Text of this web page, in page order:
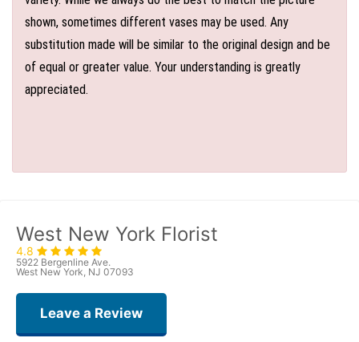
shown, sometimes different vases may be used. Any
substitution made will be similar to the original design and be
of equal or greater value. Your understanding is greatly
appreciated.
West New York Florist
4.8
5922 Bergenline Ave.
West New York, NJ 07093
Leave a Review